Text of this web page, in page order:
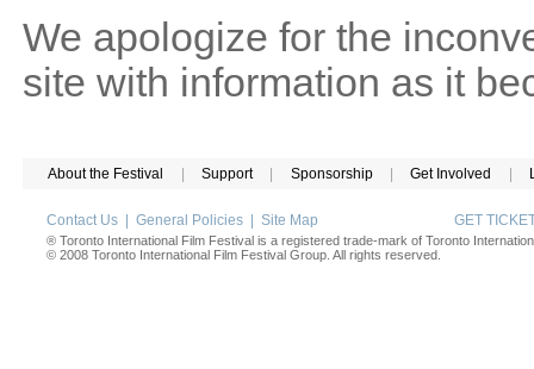
We apologize for the
site with information as it
About the Festival Support Sponsorship Get Involved
Contact Us General Policies Site Map GET
® Toronto International Film Festival is a registered trade-mark of Toronto
© 2008 Toronto International Film Festival Group. All rights reserved.